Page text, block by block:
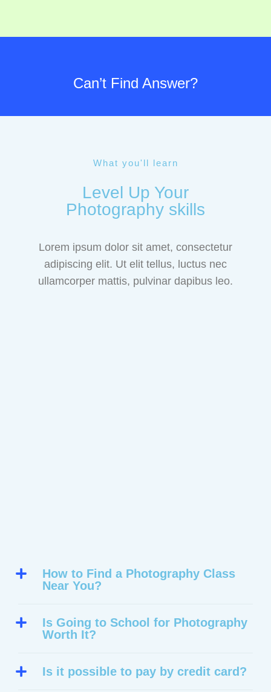
Can’t Find Answer?
What you'll learn
Level Up Your
Photography skills
Lorem ipsum dolor sit amet, consectetur
adipiscing elit. Ut elit tellus, luctus nec
ullamcorper mattis, pulvinar dapibus leo.
How to Find a Photography Class
Near You?
Is Going to School for Photography
Worth It?
Is it possible to pay by credit card?